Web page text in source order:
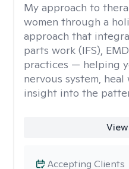
My approach to
women through a
approach that
parts work (IFS),
practices — helping
nervous system,
insight into the
Accepting Clients